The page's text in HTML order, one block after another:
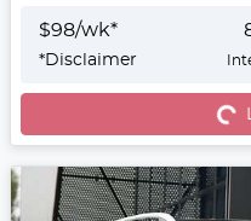
$98/wk*
*Disclaimer Loading...